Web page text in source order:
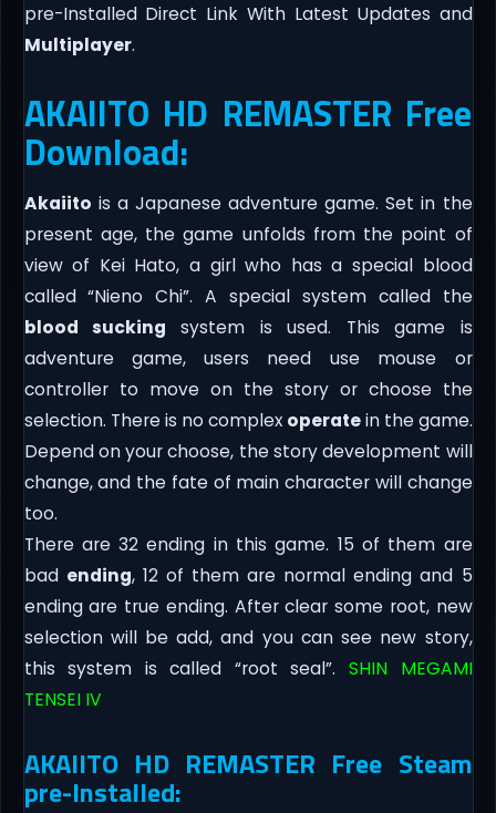
pre-Installed Direct Link With Latest Updates and
Multiplayer.
AKAIITO HD REMASTER Free
Download:
Akaiito is a Japanese adventure game. Set in the
present age, the game unfolds from the point of
view of Kei Hato, a girl who has a special blood
called “Nieno Chi”. A special system called the
blood sucking system is used. This game is
adventure game, users need use mouse or
controller to move on the story or choose the
selection. There is no complex operatein the game.
Depend on your choose, the story development will
change, and the fate of main character will change
too.
There are 32 ending in this game. 15 of them are
bad ending, 12 of them are normal ending and 5
ending are true ending. After clear some root, new
selection will be add, and you can see new story,
this system is called “root seal”. SHIN MEGAMI
TENSEI IV
AKAIITO HD REMASTER Free Steam
pre-Installed: